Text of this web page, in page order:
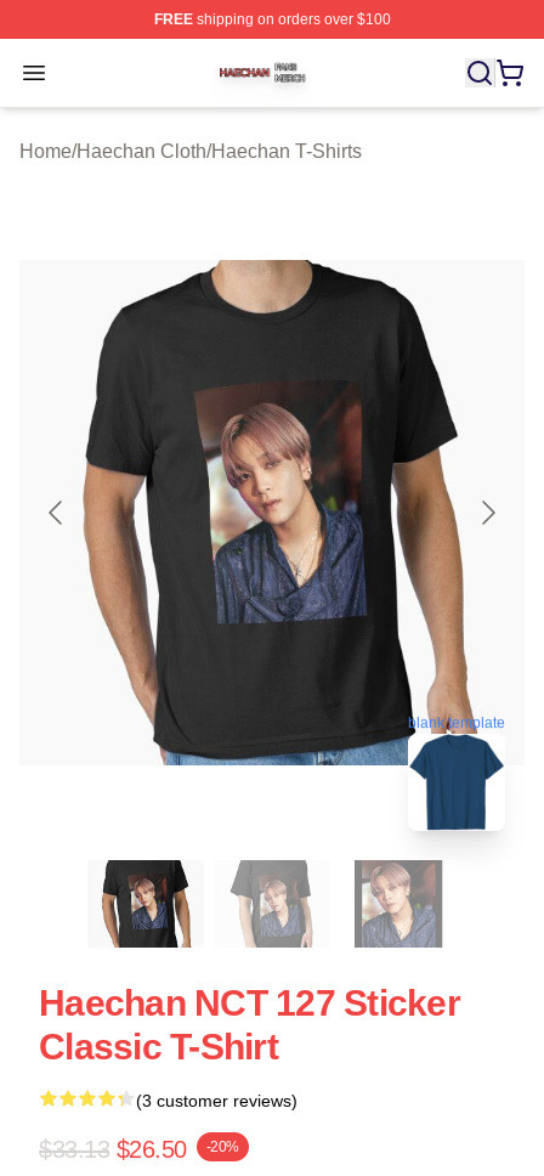
FREEshipping on orders over $100
Open menu
Haechan Shop ⚡️ Officially Licensed Haechan Merch
Home/Haechan Cloth/Haechan T-Shirts
blank template
Haechan NCT 127 Sticker
Classic T-Shirt
(3 customer reviews)
$33.13 $26.50 -20%